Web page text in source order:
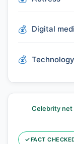
Digital
Technology
Celebrity net
✓FACT